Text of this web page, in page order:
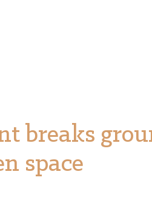
breaks
space